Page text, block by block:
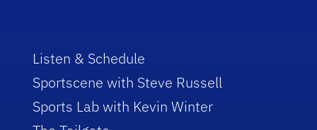
Listen & Schedule
Sportscene with Steve Russell
Sports Lab with Kevin Winter